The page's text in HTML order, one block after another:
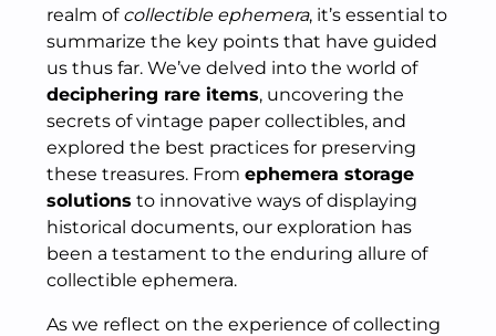
realm of collectible ephemera, it’s essential to
summarize the key points that have guided
us thus far. We’ve delved into the world of
deciphering rare items, uncovering the
secrets of vintage paper collectibles, and
explored the best practices for preserving
these treasures. From ephemera storage
solutions to innovative ways of displaying
historical documents, our exploration has
been a testament to the enduring allure of
collectible ephemera.
As we reflect on the experience of collecting